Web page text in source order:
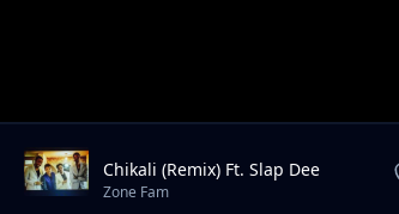
Chikali (Remix) Ft. Slap Dee
Petersen Zagaze
Zone Fam